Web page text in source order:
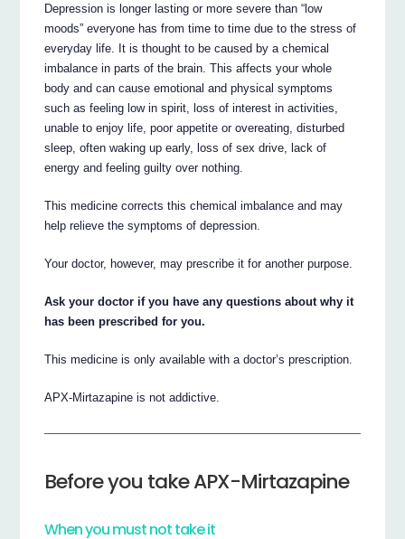
Depression is longer lasting or more severe than “low
moods” everyone has from time to time due to the stress of
everyday life. It is thought to be caused by a chemical
imbalance in parts of the brain. This affects your whole
body and can cause emotional and physical symptoms
such as feeling low in spirit, loss of interest in activities,
unable to enjoy life, poor appetite or overeating, disturbed
sleep, often waking up early, loss of sex drive, lack of
energy and feeling guilty over nothing.
This medicine corrects this chemical imbalance and may
help relieve the symptoms of depression.
Your doctor, however, may prescribe it for another purpose.
Ask your doctor if you have any questions about why it
has been prescribed for you.
This medicine is only available with a doctor’s prescription.
APX-Mirtazapine is not addictive.
Before you take APX-Mirtazapine
When you must not take it